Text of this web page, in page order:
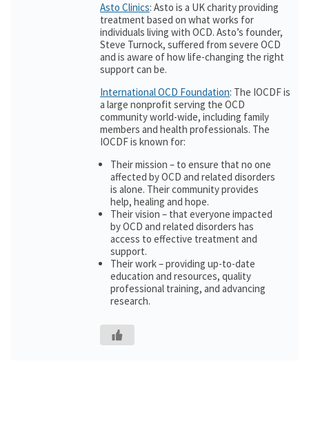
Asto Clinics: Asto is a UK charity providing
treatment based on what works for
individuals living with OCD. Asto’s founder,
Steve Turnock, suffered from severe OCD
and is aware of how life-changing the right
support can be.
International OCD Foundation: The IOCDF is
a large nonprofit serving the OCD
community world-wide, including family
members and health professionals. The
IOCDF is known for:
Their mission – to ensure that no one
affected by OCD and related disorders
is alone. Their community provides
help, healing and hope.
Their vision – that everyone impacted
by OCD and related disorders has
access to effective treatment and
support.
Their work – providing up-to-date
education and resources, quality
professional training, and advancing
research.